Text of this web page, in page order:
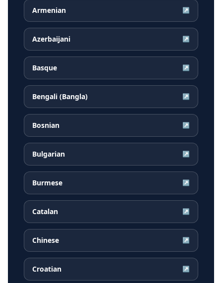
Armenian ↗
Azerbaijani ↗
Basque ↗
Bengali (Bangla) ↗
Bosnian ↗
Bulgarian ↗
Burmese ↗
Catalan ↗
Chinese ↗
Croatian ↗